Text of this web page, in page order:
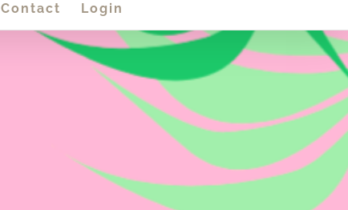
Contact Login